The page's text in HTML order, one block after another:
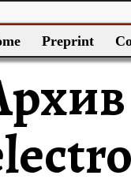
Preprint